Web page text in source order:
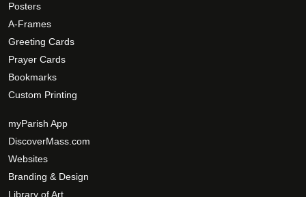
Posters
A-Frames
Greeting Cards
Prayer Cards
Bookmarks
Custom Printing
myParish App
DiscoverMass.com
Websites
Branding & Design
Library of Art